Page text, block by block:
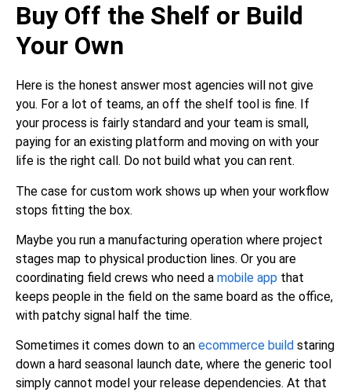
Buy Off the Shelf or Build
Your Own
Here is the honest answer most agencies will not give
you. For a lot of teams, an off the shelf tool is fine. If
your process is fairly standard and your team is small,
paying for an existing platform and moving on with your
life is the right call. Do not build what you can rent.
The case for custom work shows up when your workflow
stops fitting the box.
Maybe you run a manufacturing operation where project
stages map to physical production lines. Or you are
coordinating field crews who need a mobile app that
keeps people in the field on the same board as the office,
with patchy signal half the time.
Sometimes it comes down to an ecommerce build staring
down a hard seasonal launch date, where the generic tool
simply cannot model your release dependencies. At that